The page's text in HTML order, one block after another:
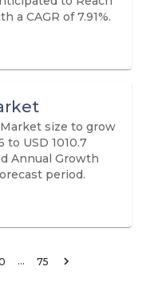
a CAGR of 7.91%.
size to grow
USD 1010.7
Annual Growth
period.
… 75